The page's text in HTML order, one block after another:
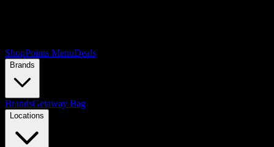
ShopPoints MenuDeals
Brands
BrandsGetaway Bag
Locations